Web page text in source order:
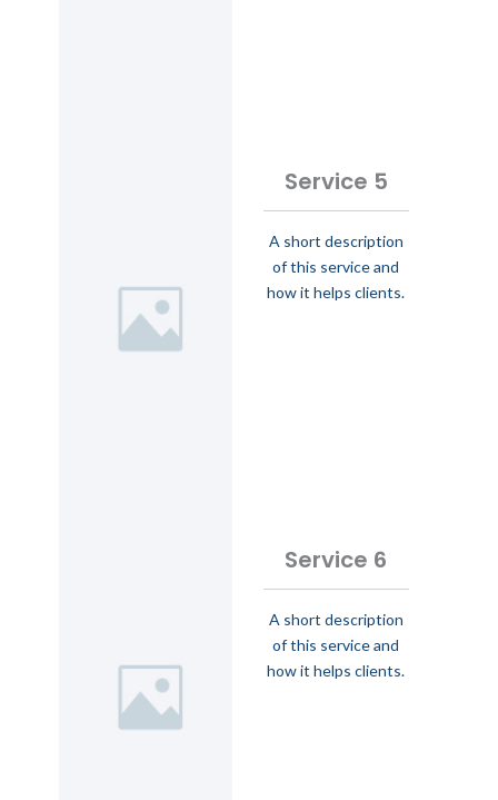
Service 5
A short description
of this service and
how it helps clients.
Service 6
A short description
of this service and
how it helps clients.